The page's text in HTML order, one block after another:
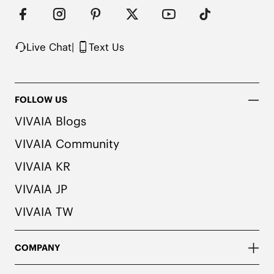
Denim/Vintage colors. We recommend pairing
these shoes with dark or matching colored socks
color transfer.
Live Chat| Text Us
FOLLOW US
VIVAIA Blogs
VIVAIA Community
VIVAIA KR
VIVAIA JP
VIVAIA TW
COMPANY